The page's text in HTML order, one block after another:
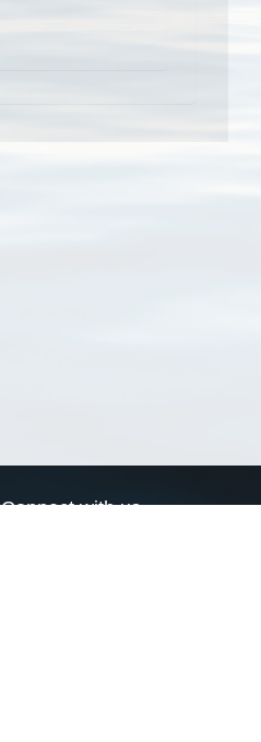
Connect with us